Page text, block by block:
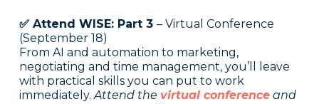
✅ Attend WISE: Part 3 – Virtual Conference
(September 18)
From AI and automation to marketing,
negotiating and time management, you’ll leave
with practical skills you can put to work
immediately.Attend the virtual conferenceand